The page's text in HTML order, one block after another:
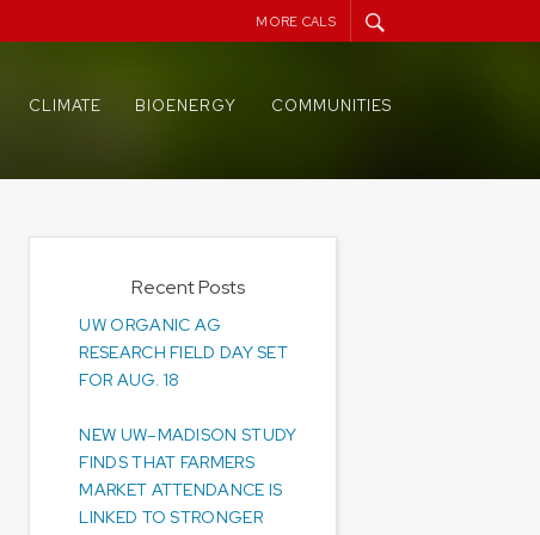
MORE CALS
CLIMATE BIOENERGY COMMUNITIES
Recent Posts
UW ORGANIC AG
RESEARCH FIELD DAY SET
FOR AUG. 18
NEW UW–MADISON STUDY
FINDS THAT FARMERS
MARKET ATTENDANCE IS
LINKED TO STRONGER